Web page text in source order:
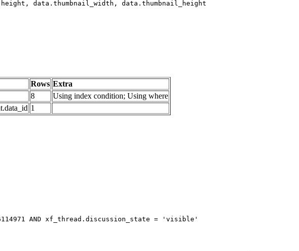
Rows Extra
8
Using index condition; Using where
1
AND xf_thread.discussion_state = 'visible'